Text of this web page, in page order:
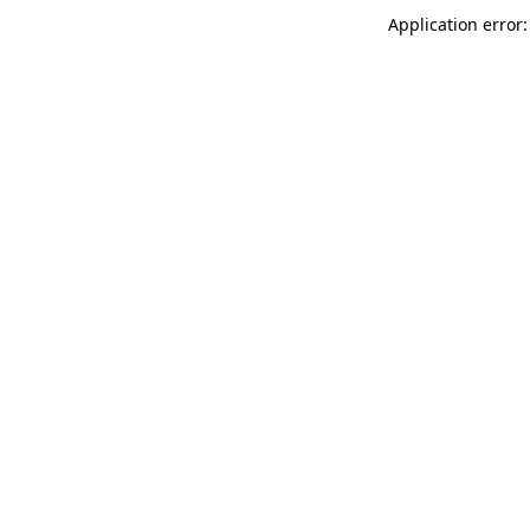
Application